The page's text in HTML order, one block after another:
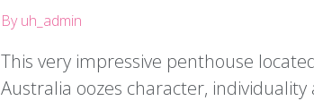
By uh_admin
This very impressive penthouse
Australia oozes character,